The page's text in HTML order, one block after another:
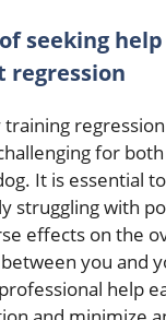
seeking
regression
for
It is essential
struggling with
effects on the
you and
help